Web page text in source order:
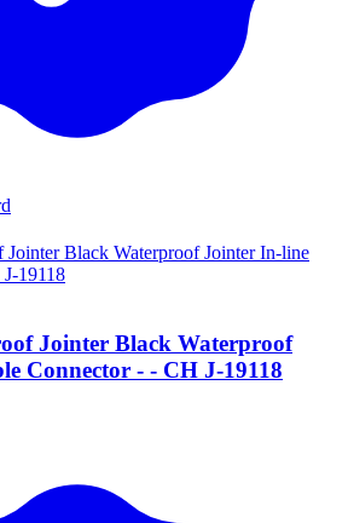
Jointer Black Waterproof
Connector - - CH J-19118